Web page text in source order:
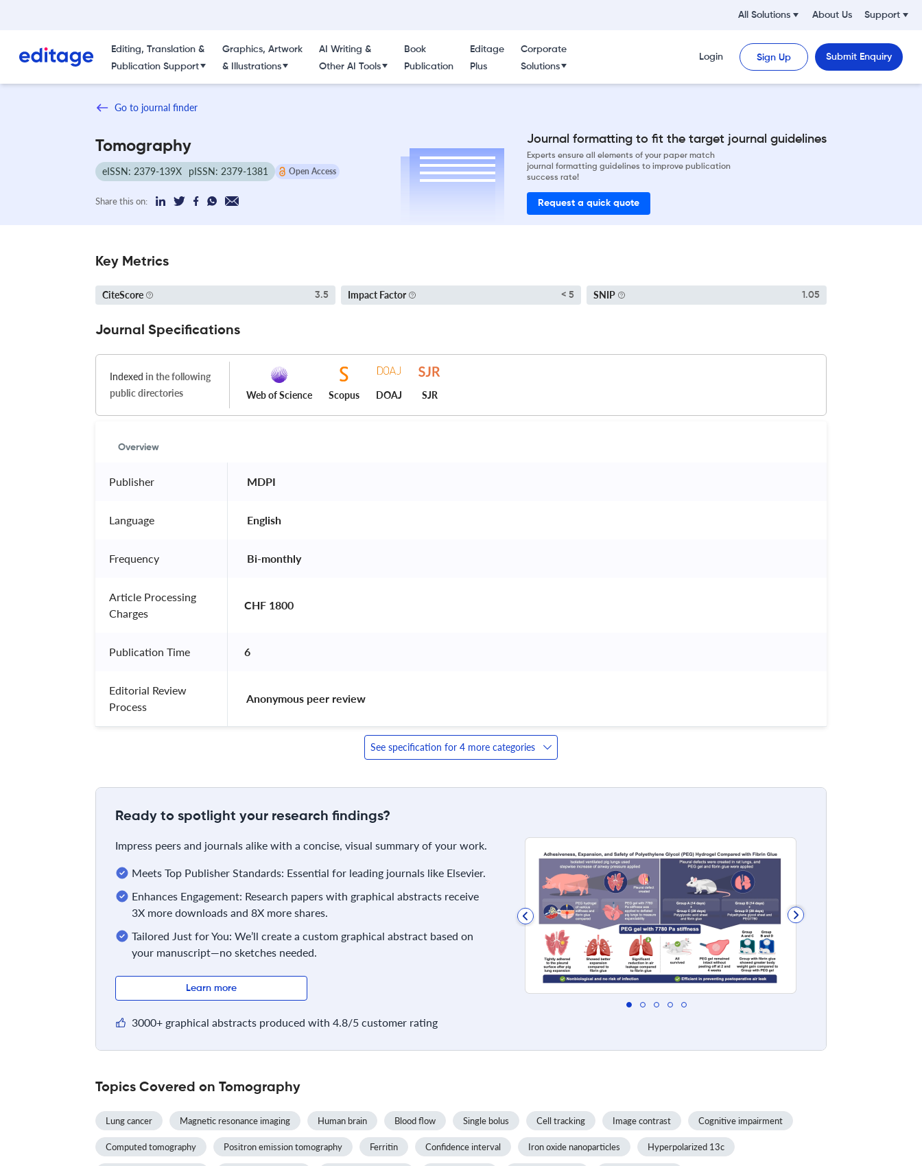
All Solutions About Us Support
Editing, Translation &
Publication Support
Graphics, Artwork
& Illustrations
AI Writing &
Other AI Tools
Book
Publication
Editage
Plus
Corporate
Solutions
Login Sign Up Submit Enquiry
Go to journal finder
Tomography
eISSN: 2379-139X pISSN: 2379-1381 Open Access
Share this on:
Journal formatting to fit the target journal guidelines
Experts ensure all elements of your paper match
journal formatting guidelines to improve publication
success rate!
Request a quick quote
Key Metrics
CiteScore 3.5 Impact Factor < 5 SNIP 1.05
Journal Specifications
Indexed in the following
public directories
Web of Science Scopus DOAJ SJR
Overview
Publisher MDPI
Language English
Frequency Bi-monthly
Article Processing
Charges
CHF 1800
Publication Time 6
Editorial Review
Process
Anonymous peer review
See specification for 4 more categories
Ready to spotlight your research findings?
Impress peers and journals alike with a concise, visual summary of your work.
Meets Top Publisher Standards: Essential for leading journals like Elsevier.
Enhances Engagement: Research papers with graphical abstracts receive
3X more downloads and 8X more shares.
Tailored Just for You: We’ll create a custom graphical abstract based on
your manuscript—no sketches needed.
Learn more
3000+ graphical abstracts produced with 4.8/5 customer rating
Topics Covered on Tomography
Lung cancer Magnetic resonance imaging Human brain Blood flow Single bolus Cell tracking Image contrast Cognitive impairment
Computed tomography Positron emission tomography Ferritin Confidence interval Iron oxide nanoparticles Hyperpolarized 13c